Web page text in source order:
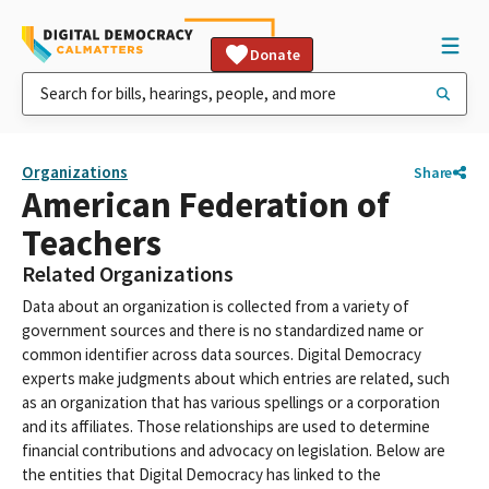
Donate
Organizations Share
American Federation of
Teachers
Related Organizations
Data about an organization is collected from a variety of
government sources and there is no standardized name or
common identifier across data sources. Digital Democracy
experts make judgments about which entries are related, such
as an organization that has various spellings or a corporation
and its affiliates. Those relationships are used to determine
financial contributions and advocacy on legislation. Below are
the entities that Digital Democracy has linked to the